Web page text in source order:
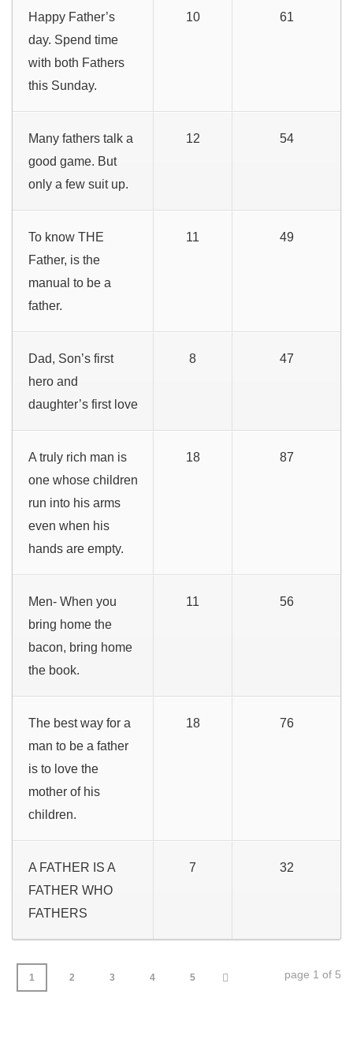
Happy Father’s
day. Spend time
with both Fathers
this Sunday.
10 61
Many fathers talk a
good game. But
only a few suit up.
12 54
To know THE
Father, is the
manual to be a
father.
11 49
Dad, Son’s first
hero and
daughter’s first love
8 47
A truly rich man is
one whose children
run into his arms
even when his
hands are empty.
18 87
Men- When you
bring home the
bacon, bring home
the book.
11 56
The best way for a
man to be a father
is to love the
mother of his
children.
18 76
A FATHER IS A
FATHER WHO
FATHERS
7 32
1 2 3 4 5 page 1 of 5